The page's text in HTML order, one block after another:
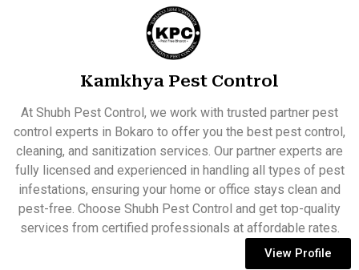
Kamkhya Pest Control
At Shubh Pest Control, we work with trusted partner pest
control experts in Bokaro to offer you the best pest control,
cleaning, and sanitization services. Our partner experts are
fully licensed and experienced in handling all types of pest
infestations, ensuring your home or office stays clean and
pest-free. Choose Shubh Pest Control and get top-quality
services from certified professionals at affordable rates.
View Profile